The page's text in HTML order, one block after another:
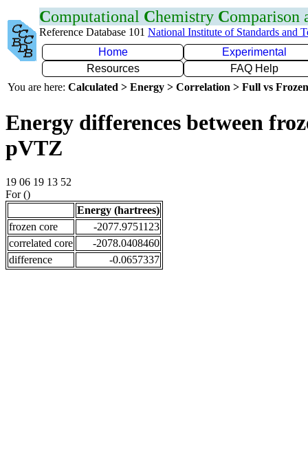
Computational Chemistry Comparison
Reference Database 101 National Institute of Standards and
Home
Experimental
Resources
FAQ Help
You are here: Calculated > Energy > Correlation > Full vs
Energy differences between
pVTZ
19 06 19 13 52
For ()
Energy (hartrees)
frozen core
-2077.9751123
correlated core
-2078.0408460
difference
-0.0657337